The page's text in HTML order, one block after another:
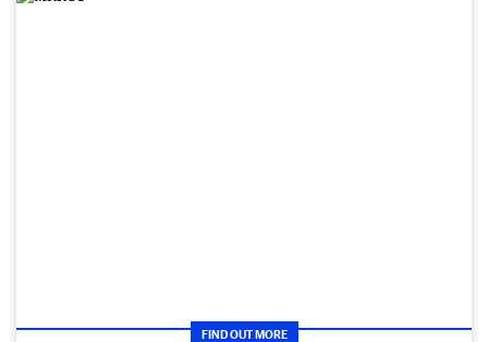
FIND OUT MORE